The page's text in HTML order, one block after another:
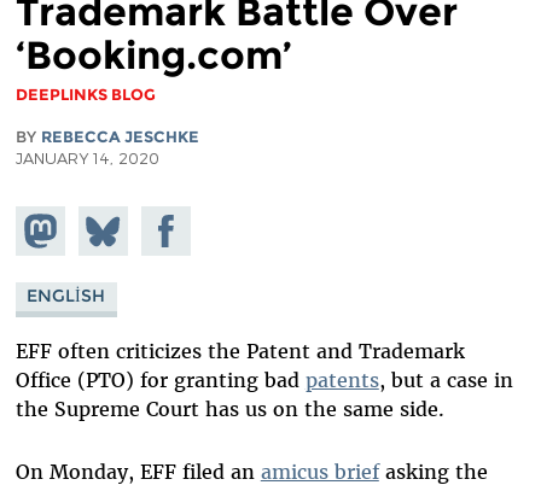
Trademark Battle Over
‘Booking.com’
DEEPLINKS BLOG
BY REBECCA JESCHKE
JANUARY 14, 2020
Share on
Mastodon
Share
on
Bluesky
Share on
Facebook
ENGLISH
EFF often criticizes the Patent and Trademark
Office (PTO) for granting bad patents, but a case in
the Supreme Court has us on the same side.
On Monday, EFF filed an amicus briefasking the